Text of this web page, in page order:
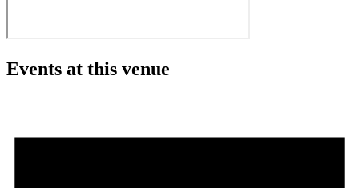
Events at this venue